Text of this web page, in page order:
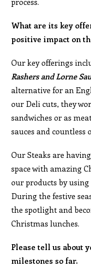
What are its key
positive impact on
Our key offerings
Rashers and Lorne
alternative for an
our Deli cuts, they
sandwiches or as
sauces and countless
Our Steaks are
space with amazing
our products by
During the festive
the spotlight and
Christmas lunches.
Please tell us about
milestones so far.